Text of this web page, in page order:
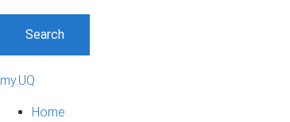
Search
my.UQ
Home